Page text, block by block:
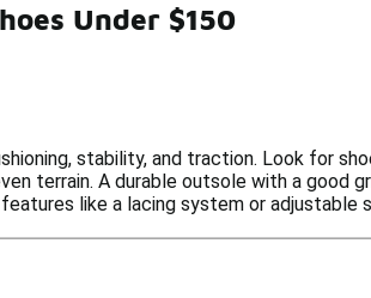
Under $150
stability, and traction. Look for
terrain. A durable outsole with a good
like a lacing system or adjustable